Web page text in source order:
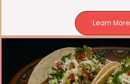
Learn More